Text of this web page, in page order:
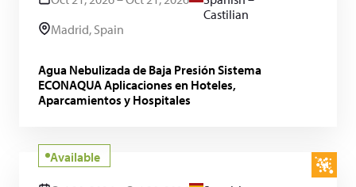
Castilian
Madrid, Spain
Agua Nebulizada de Baja Presión Sistema
ECONAQUA Aplicaciones en Hoteles,
Aparcamientos y Hospitales
Available